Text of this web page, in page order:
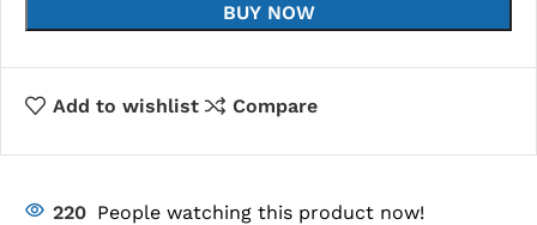
BUY NOW
Add to wishlist Compare
220 People watching this product now!